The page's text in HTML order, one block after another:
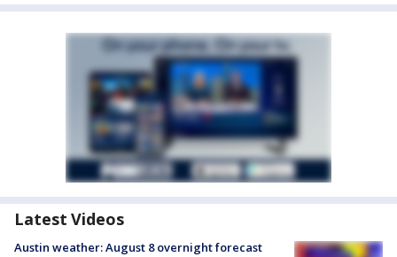
Latest Videos
Austin weather: August 8 overnight forecast